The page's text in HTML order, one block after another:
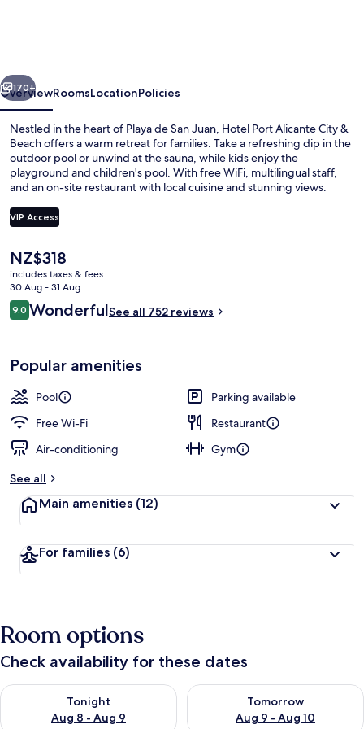
Beach
Next
170+
OverviewRoomsLocationPolicies
Nestled in the heart of Playa de San Juan, Hotel Port Alicante City &
Beach offers a warm retreat for families. Take a refreshing dip in the
outdoor pool or unwind at the sauna, while kids enjoy the
playground and children's pool. With free WiFi, multilingual staff,
and an on-site restaurant with local cuisine and stunning views.
VIP Access
The
current
price
is
NZ$318
NZ$318
includes taxes & fees
30 Aug - 31 Aug
Reviews
9.09.0 out of 10
WonderfulSee all 752 reviews
Popular amenities
Pool
Parking available
Free Wi-Fi
Restaurant
Air-conditioning
Gym
See all
Main amenities (12)
For families (6)
Room options
Check availability for these dates
Tonight
Aug 8 - Aug 9
Check availability for tonight Aug 8 - Aug 9
Tomorrow
Aug 9 - Aug 10
Check availability for